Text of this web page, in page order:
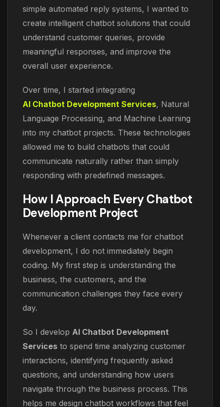
simple automated reply systems, I wanted to
create intelligent chatbot solutions that could
understand customer queries, provide
meaningful responses, and improve the
overall user experience.
Over time, I started integrating
AI Chatbot Development Services, Natural
Language Processing, and Machine Learning
into my chatbot projects. These technologies
allowed me to build chatbots that could
communicate naturally rather than simply
responding with predefined messages.
How I Approach Every Chatbot
Development Project
Whenever a client contacts me for chatbot
development, I do not immediately begin
coding. My first step is understanding the
business, the customers, and the
communication challenges they face every
day.
So I develop AI Chatbot Development
Services to spend time analyzing customer
interactions, identifying frequently asked
questions, and understanding how users
navigate through the business process. This
helps me design chatbot workflows that feel